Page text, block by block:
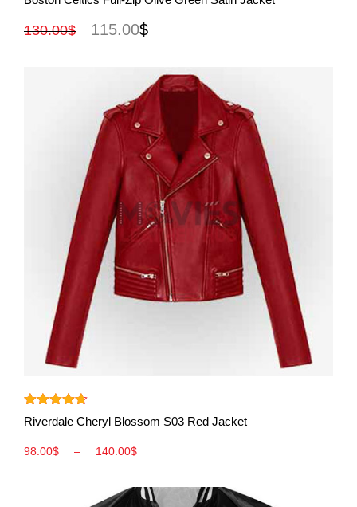
130.00$ 115.00$
Rated 4.60
out of 5
Riverdale Cheryl Blossom S03 Red Jacket
98.00$ – 140.00$